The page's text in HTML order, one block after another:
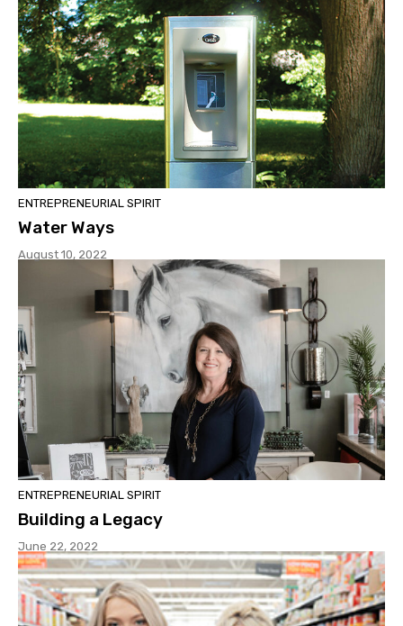
ENTREPRENEURIAL SPIRIT
Water Ways
August 10, 2022
ENTREPRENEURIAL SPIRIT
Building a Legacy
June 22, 2022